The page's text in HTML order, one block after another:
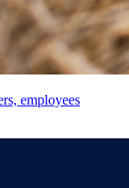
employees